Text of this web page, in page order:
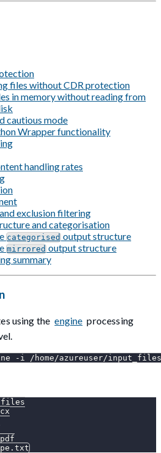
files without CDR protection
in memory without reading from
cautious mode
Wrapper functionality
handling rates
exclusion filtering
and categorisation
categorised output structure
mirrored output structure
summary
using the engine processing
-i /home/azureuser/